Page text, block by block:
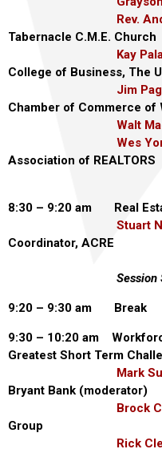
Rev.
Tabernacle C.M.E. Church
Kay
College of Business, The
Jim
Chamber of Commerce of
Walt
Wes
Association of REALTORS
8:30 – 9:20 am Real
Stuart
Coordinator, ACRE
Session
9:20 – 9:30 am Break
9:30 – 10:20 am
Greatest Short Term
Mark
Bryant Bank (moderator)
Brock
Group
Rick